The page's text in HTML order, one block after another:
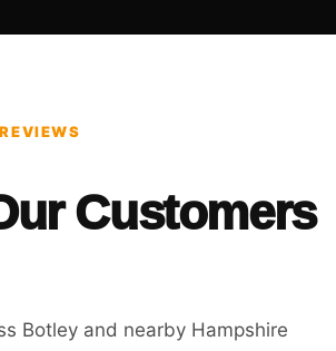
Customers
Botley and nearby Hampshire